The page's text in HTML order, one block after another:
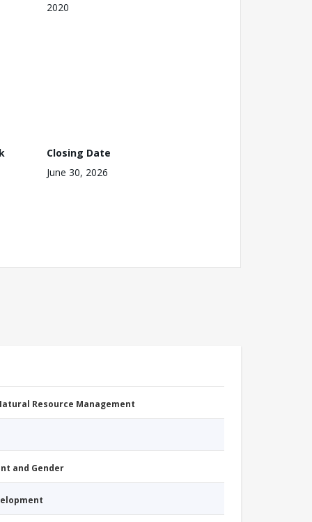
2020
Closing Date
June 30, 2026
Resource Management
and Gender